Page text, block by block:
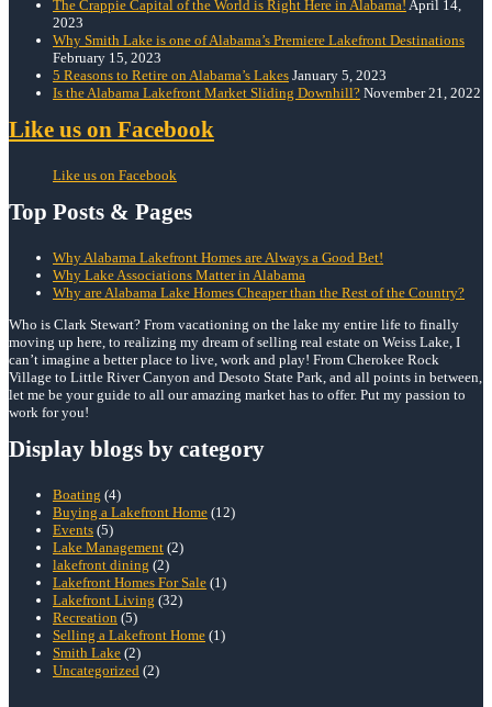
The Crappie Capital of the World is Right Here in Alabama! April 14,
2023
Why Smith Lake is one of Alabama’s Premiere Lakefront Destinations
February 15, 2023
5 Reasons to Retire on Alabama’s Lakes January 5, 2023
Is the Alabama Lakefront Market Sliding Downhill? November 21, 2022
Like us on Facebook
Like us on Facebook
Top Posts & Pages
Why Alabama Lakefront Homes are Always a Good Bet!
Why Lake Associations Matter in Alabama
Why are Alabama Lake Homes Cheaper than the Rest of the Country?
Who is Clark Stewart? From vacationing on the lake my entire life to finally
moving up here, to realizing my dream of selling real estate on Weiss Lake, I
can’t imagine a better place to live, work and play! From Cherokee Rock
Village to Little River Canyon and Desoto State Park, and all points in between,
let me be your guide to all our amazing market has to offer. Put my passion to
work for you!
Display blogs by category
Boating (4)
Buying a Lakefront Home (12)
Events (5)
Lake Management (2)
lakefront dining (2)
Lakefront Homes For Sale (1)
Lakefront Living (32)
Recreation (5)
Selling a Lakefront Home (1)
Smith Lake (2)
Uncategorized (2)